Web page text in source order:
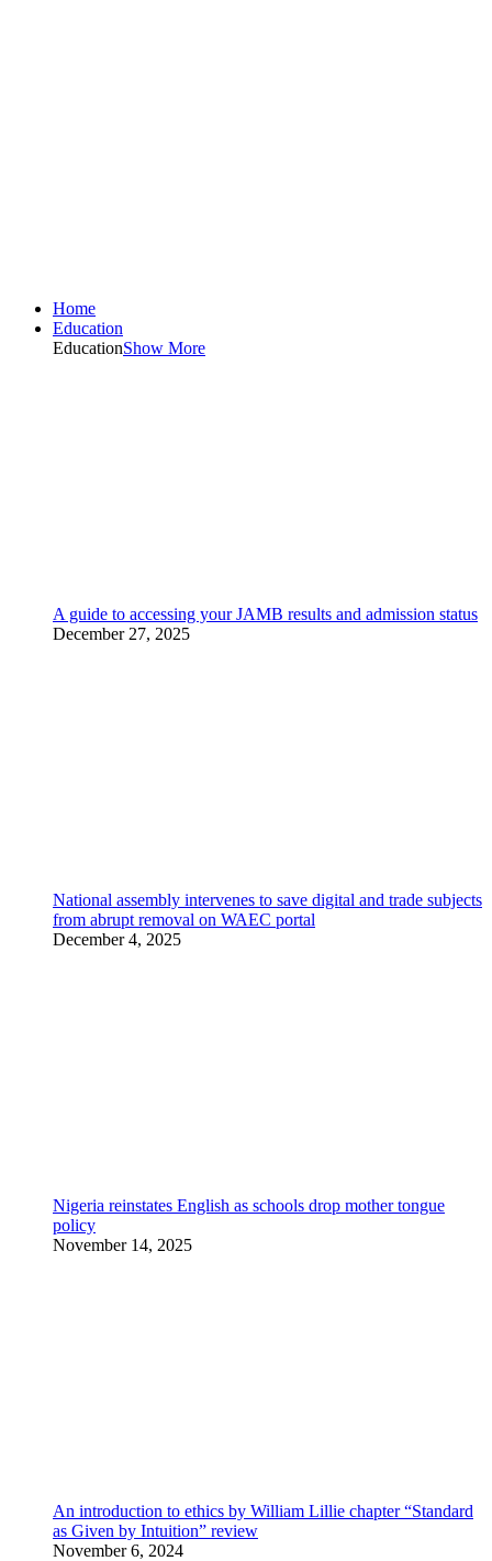
Home
Education
EducationShow More
A guide to accessing your JAMB results and admission status
December 27, 2025
National assembly intervenes to save digital and trade subjects
from abrupt removal on WAEC portal
December 4, 2025
Nigeria reinstates English as schools drop mother tongue
policy
November 14, 2025
An introduction to ethics by William Lillie chapter “Standard
as Given by Intuition” review
November 6, 2024